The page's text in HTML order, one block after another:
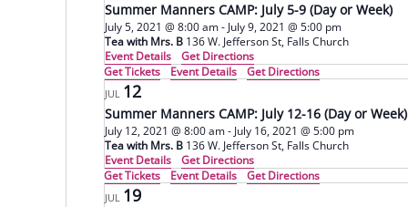
Summer Manners CAMP: July 5-9 (Day or Week)
July 5, 2021 @ 8:00 am- July 9, 2021 @ 5:00 pm
Tea with Mrs. B
136 W. Jefferson St, Falls Church
Event Details
Get Directions
Get Tickets
Event Details Get Directions
JUL 12
Summer Manners CAMP: July 12-16 (Day or Week)
July 12, 2021 @ 8:00 am- July 16, 2021 @ 5:00 pm
Tea with Mrs. B
136 W. Jefferson St, Falls Church
Event Details
Get Directions
Get Tickets
Event Details Get Directions
JUL 19